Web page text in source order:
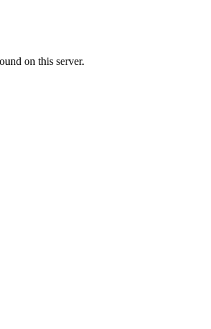
on this server.